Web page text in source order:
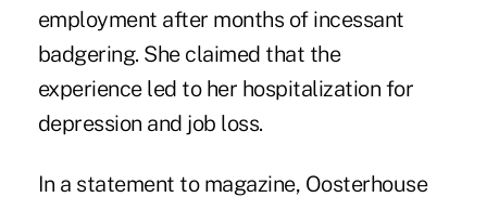
employment after months of incessant
badgering. She claimed that the
experience led to her hospitalization for
depression and job loss.
In a statement to magazine, Oosterhouse